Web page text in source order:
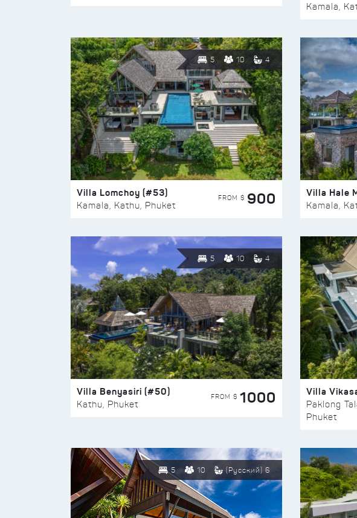
Kamala,
5 10 4
Villa Lomchoy (#53)
Kamala, Kathu, Phuket
FROM $ 900 Villa Hale
Kamala,
5 10 4
Villa Benyasiri (#50)
Kathu, Phuket
FROM $ 1000 Villa
Paklong
Phuket
5 10 (Русский) 6